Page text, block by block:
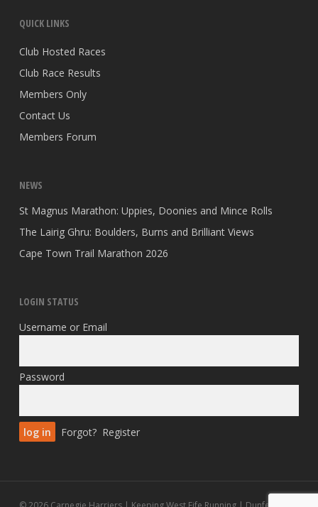
QUICK LINKS
Club Hosted Races
Club Race Results
Members Only
Contact Us
Members Forum
NEWS
St Magnus Marathon: Uppies, Doonies and Mince Rolls
The Lairig Ghru: Boulders, Burns and Brilliant Views
Cape Town Trail Marathon 2026
LOGIN STATUS
Username or Email
Password
Forgot? Register